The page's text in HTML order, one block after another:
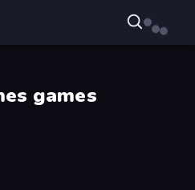
games